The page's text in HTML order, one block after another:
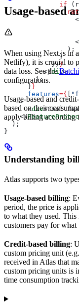
              if
(
                  <
                );
              }
            })
}
          </
div>
        );
      }
}
      features
={
    >
      <
div>Cool
    </
  );
}
Usage-based
When using Next.js in
Netlify), it is crucial to
data loss. See the
configurations.
Usage-based and
based on their
apply billing according
Understanding
Atlas supports two
Usage-based billing:
period, the price is
to what they used.
customers pay for what
Credit-based billing:
custom pricing unit
received in Atlas that
custom pricing units is
time consumption